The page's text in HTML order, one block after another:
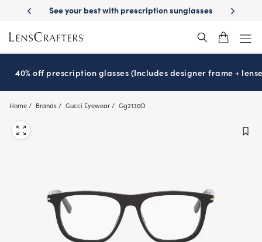
main
content
Delivery See your best with prescription sunglasses School-
40% off prescription glasses (Includes designer frame +
Home Brands Gucci Eyewear Gg2130O